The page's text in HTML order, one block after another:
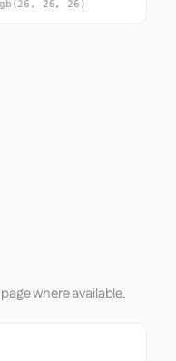
26, 26)
where available.